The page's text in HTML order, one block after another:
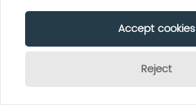
Accept cookies
Reject